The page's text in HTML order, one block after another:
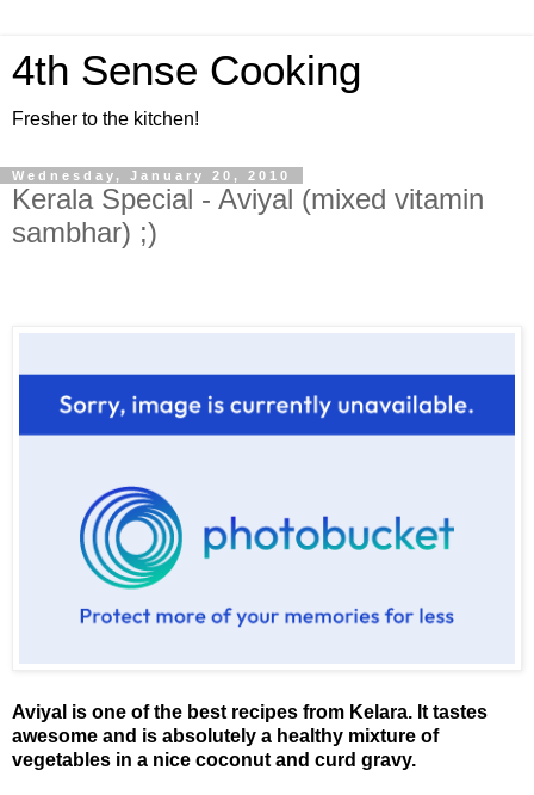
4th Sense Cooking
Fresher to the kitchen!
Wednesday, January 20, 2010
Kerala Special - Aviyal (mixed vitamin
sambhar) ;)
Aviyal is one of the best recipes from Kelara. It tastes
awesome and is absolutely a healthy mixture of
vegetables in a nice coconut and curd gravy.